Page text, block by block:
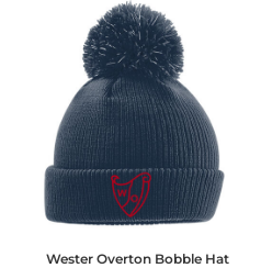
Wester Overton Bobble Hat